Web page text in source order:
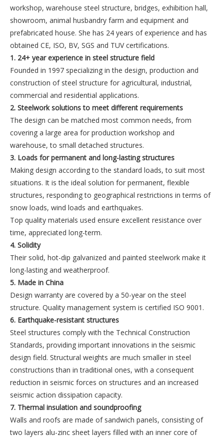
workshop, warehouse steel structure, bridges, exhibition hall,
showroom, animal husbandry farm and equipment and
prefabricated house. She has 24 years of experience and has
obtained CE, ISO, BV, SGS and TUV certifications.
1. 24+ year experience in steel structure field
Founded in 1997 specializing in the design, production and
construction of steel structure for agricultural, industrial,
commercial and residential applications.
2. Steelwork solutions to meet different requirements
The design can be matched most common needs, from
covering a large area for production workshop and
warehouse, to small detached structures.
3. Loads for permanent and long-lasting structures
Making design according to the standard loads, to suit most
situations. It is the ideal solution for permanent, flexible
structures, responding to geographical restrictions in terms of
snow loads, wind loads and earthquakes.
Top quality materials used ensure excellent resistance over
time, appreciated long-term.
4. Solidity
Their solid, hot-dip galvanized and painted steelwork make it
long-lasting and weatherproof.
5. Made in China
Design warranty are covered by a 50-year on the steel
structure. Quality management system is certified ISO 9001.
6. Earthquake-resistant structures
Steel structures comply with the Technical Construction
Standards, providing important innovations in the seismic
design field. Structural weights are much smaller in steel
constructions than in traditional ones, with a consequent
reduction in seismic forces on structures and an increased
seismic action dissipation capacity.
7. Thermal insulation and soundproofing
Walls and roofs are made of sandwich panels, consisting of
two layers alu-zinc sheet layers filled with an inner core of